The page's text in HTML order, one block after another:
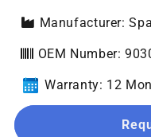
Manufacturer:
OEM Number:
Warranty: 12